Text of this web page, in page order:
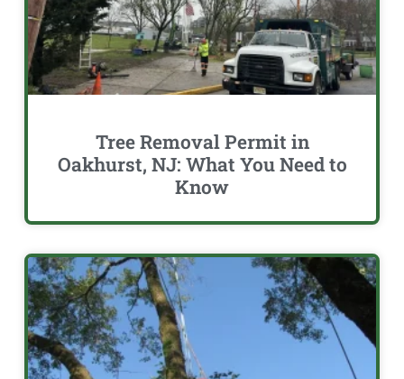
Tree Removal Permit in
Oakhurst, NJ: What You Need to
Know